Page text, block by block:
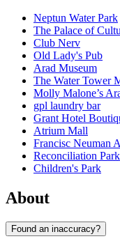
Neptun Water Park
The Palace of
Club Nerv
Old Lady's Pub
Arad Museum
The Water Tower
Molly Malone’s
gpl laundry bar
Grant Hotel
Atrium Mall
Francisc Neuman
Reconciliation Park
Children's Park
About
Found an inaccuracy?